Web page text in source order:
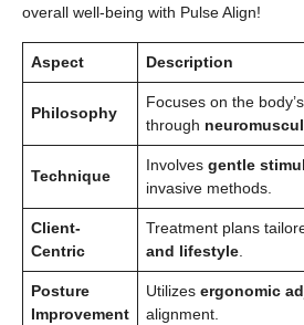
overall well-being with Pulse Align!
Aspect Description
Philosophy
Focuses on the
through
Technique
Involves gentle
invasive methods.
Client-
Centric
Treatment plans
and lifestyle
Posture
Improvement
Utilizes ergonomic
alignment.